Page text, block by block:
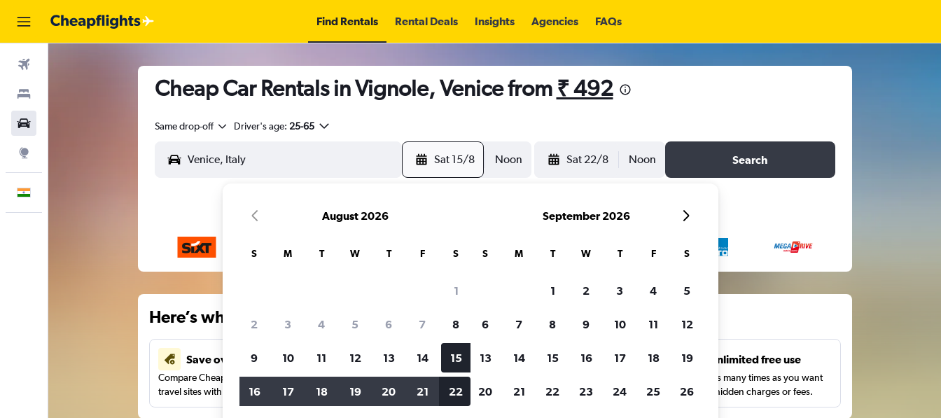
Find Rentals Rental Deals Insights Agencies FAQs
Cheap Car Rentals in Vignole, Venice from ₹ 492
Same drop-off Driver's age: 25-65
Sat 15/8 Noon Sat 22/8 Noon Search
Here’s why our users search for rental cars through Cheapflights
Save over 41%
Compare Cheapflights against other
travel sites with one search.
Price tracking
Holding out for a great deal?Get
notified
when prices are reduced.
Customized results
price range and more.
Unlimited free use
Search as many times as you want
with no hidden charges or fees.
August 2026
S M T W T F S
1
2 3 4 5 6 7 8
9 10 11 12 13 14 15
16 17 18 19 20 21 22
September 2026
S M T W T F S
1 2 3 4 5
6 7 8 9 10 11 12
13 14 15 16 17 18 19
20 21 22 23 24 25 26